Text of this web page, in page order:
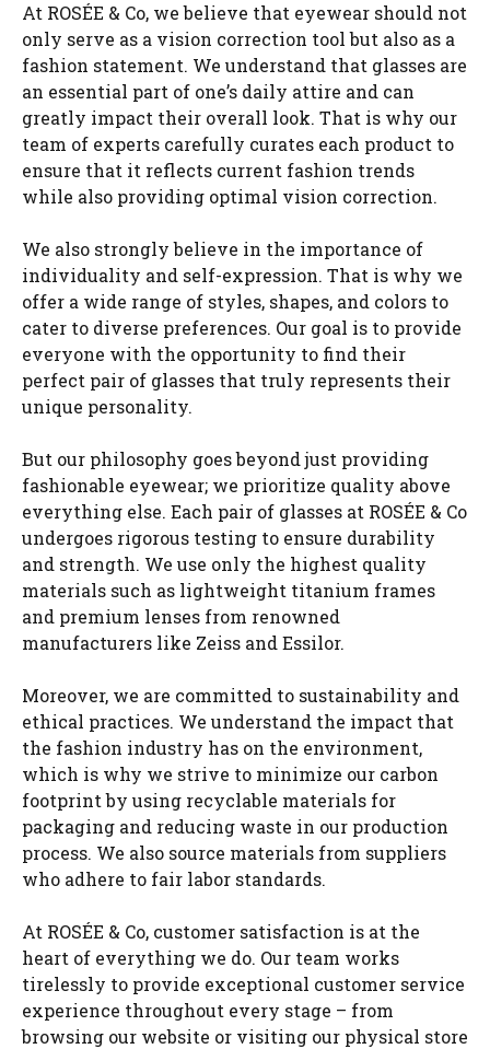
At ROSÉE & Co, we believe that eyewear should not
only serve as a vision correction tool but also as a
fashion statement. We understand that glasses are
an essential part of one’s daily attire and can
greatly impact their overall look. That is why our
team of experts carefully curates each product to
ensure that it reflects current fashion trends
while also providing optimal vision correction.
We also strongly believe in the importance of
individuality and self-expression. That is why we
offer a wide range of styles, shapes, and colors to
cater to diverse preferences. Our goal is to provide
everyone with the opportunity to find their
perfect pair of glasses that truly represents their
unique personality.
But our philosophy goes beyond just providing
fashionable eyewear; we prioritize quality above
everything else. Each pair of glasses at ROSÉE & Co
undergoes rigorous testing to ensure durability
and strength. We use only the highest quality
materials such as lightweight titanium frames
and premium lenses from renowned
manufacturers like Zeiss and Essilor.
Moreover, we are committed to sustainability and
ethical practices. We understand the impact that
the fashion industry has on the environment,
which is why we strive to minimize our carbon
footprint by using recyclable materials for
packaging and reducing waste in our production
process. We also source materials from suppliers
who adhere to fair labor standards.
At ROSÉE & Co, customer satisfaction is at the
heart of everything we do. Our team works
tirelessly to provide exceptional customer service
experience throughout every stage – from
browsing our website or visiting our physical store